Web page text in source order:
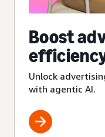
Boost
Unlock
with agentic AI.